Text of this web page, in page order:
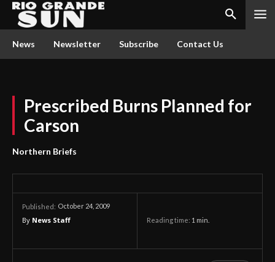
News Newsletter Subscribe Contact Us
Prescribed Burns Planned for
Carson
Northern Briefs
Published: October 24, 2009
By News Staff Reading time: 1 min.